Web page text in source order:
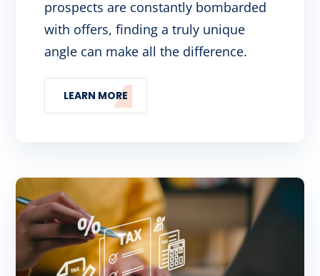
prospects are constantly bombarded
with offers, finding a truly unique
angle can make all the difference.
LEARN MORE